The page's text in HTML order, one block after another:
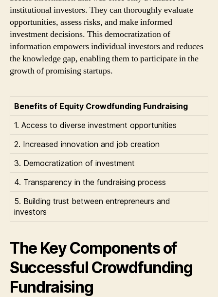
institutional investors. They can thoroughly evaluate
opportunities, assess risks, and make informed
investment decisions. This democratization of
information empowers individual investors and reduces
the knowledge gap, enabling them to participate in the
growth of promising startups.
Benefits of Equity Crowdfunding Fundraising
1. Access to diverse investment opportunities
2. Increased innovation and job creation
3. Democratization of investment
4. Transparency in the fundraising process
5. Building trust between entrepreneurs and
investors
The Key Components of
Successful Crowdfunding
Fundraising